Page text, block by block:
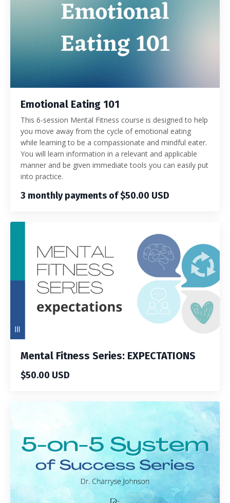
Emotional Eating 101
This 6-session Mental Fitness course is designed to help
you move away from the cycle of emotional eating
while learning to be a compassionate and mindful eater.
You will learn information in a relevant and applicable
manner and be given immediate tools you can easily put
into practice.
3 monthly payments of $50.00 USD
Mental Fitness Series: EXPECTATIONS
$50.00 USD